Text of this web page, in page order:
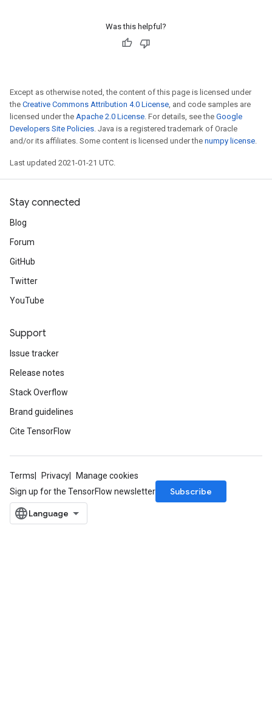
Was this helpful?
Except as otherwise noted, the content of this page is licensed under
the Creative Commons Attribution 4.0 License, and code samples are
licensed under the Apache 2.0 License. For details, see the Google
Developers Site Policies. Java is a registered trademark of Oracle
and/or its affiliates. Some content is licensed under the numpy license.
Last updated 2021-01-21 UTC.
Stay connected
Blog
Forum
GitHub
Twitter
YouTube
Support
Issue tracker
Release notes
Stack Overflow
Brand guidelines
Cite TensorFlow
Terms Privacy
Manage cookies
Sign up for the TensorFlow newsletter
Subscribe